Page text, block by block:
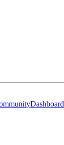
Dashboard